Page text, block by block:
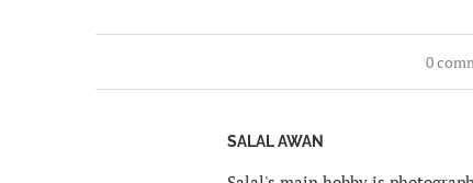
0
SALAL AWAN